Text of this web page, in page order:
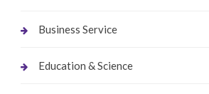
Business Service
Education & Science